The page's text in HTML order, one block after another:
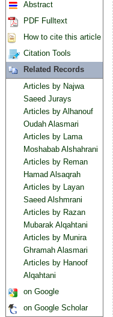
Abstract
PDF Fulltext
How to cite this article
Citation Tools
Related Records
Articles by Najwa
Saeed Jurays
Articles by Alhanouf
Oudah Alasmari
Articles by Lama
Moshabab Alshahrani
Articles by Reman
Hamad Alsaqrah
Articles by Layan
Saeed Alshmrani
Articles by Razan
Mubarak Alqahtani
Articles by Munira
Ghramah Alasmari
Articles by Hanoof
Alqahtani
on Google
on Google Scholar